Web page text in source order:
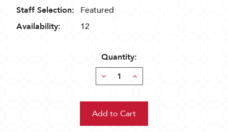
Staff Selection:
Featured
Availability:
12
Quantity:
Decrease
Quantity:
Increase
Quantity: